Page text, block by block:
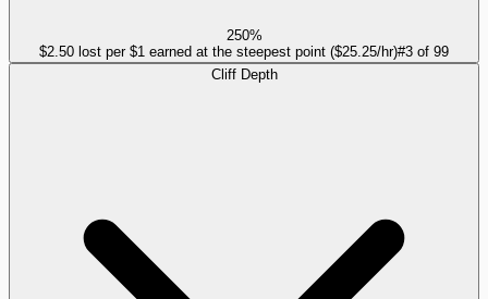
250%
$2.50 lost per $1 earned at the steepest point ($25.25/hr)#3 of 99
Cliff Depth